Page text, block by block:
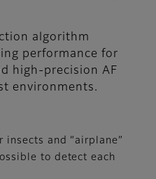
algorithm
performance for
high-precision AF
environments.
insects and “airplane”
to detect each